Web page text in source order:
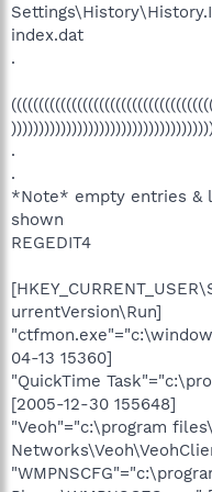
index.dat
.
.
.
*Note* empty entries &
shown
REGEDIT4
urrentVersion\Run]
04-13 15360]
"QuickTime
[2005-12-30 155648]
"Veoh"="c:\program